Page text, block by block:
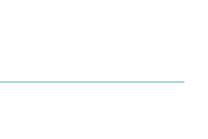
piece of blotter paper which is placed
you on a ‘trip’ to the deepest
sensations, spiritual
thoughts can also turn into extremely
trip").
is to know about LSD, from
on our top tips below to learn